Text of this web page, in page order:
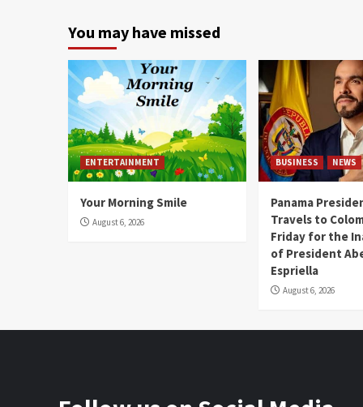
You may have missed
ENTERTAINMENT
Your Morning Smile
August 6, 2026
BUSINESS NEWS
Panama
Travels to
Friday for the
of President
Espriella
August 6, 2026